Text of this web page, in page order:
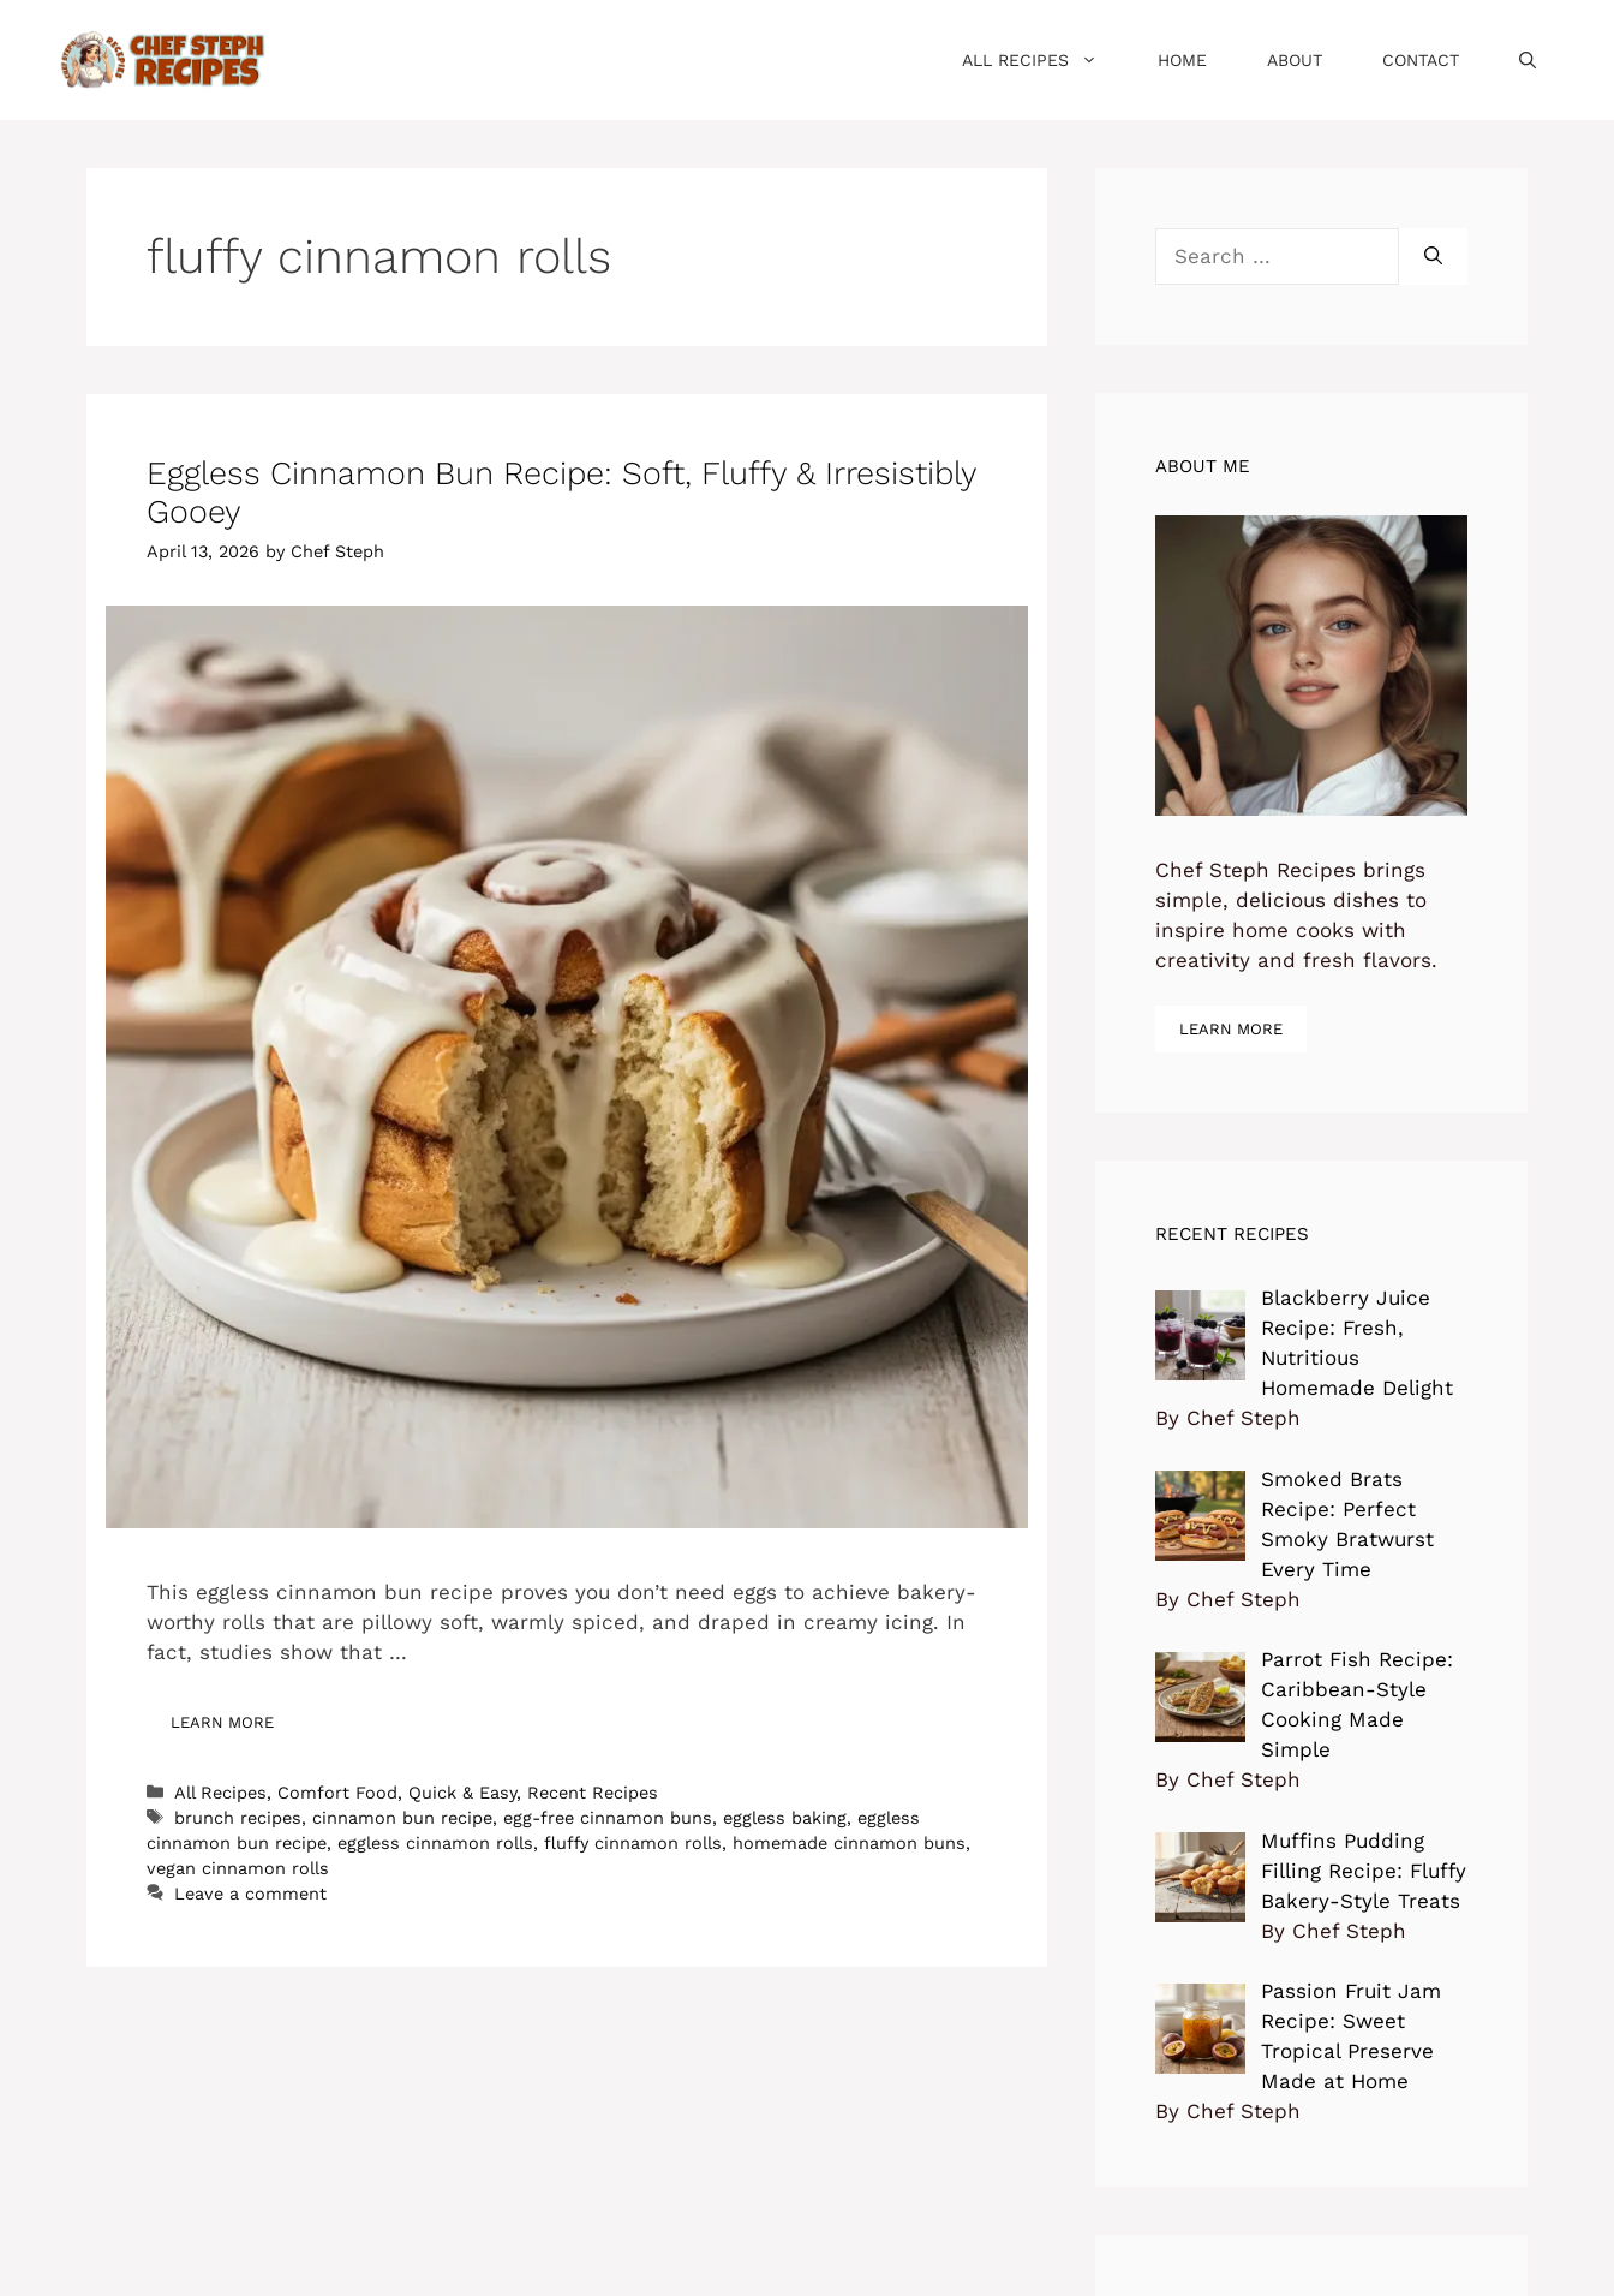
content
ALL RECIPES HOME ABOUT CONTACT
fluffy cinnamon rolls
Eggless Cinnamon Bun Recipe: Soft, Fluffy & Irresistibly
Gooey
April 13, 2026 by Chef Steph
This eggless cinnamon bun recipe proves you don’t need eggs to achieve bakery-
worthy rolls that are pillowy soft, warmly spiced, and draped in creamy icing. In
fact, studies show that …
LEARN MORE
Categories
All Recipes, Comfort Food, Quick & Easy, Recent Recipes
Tags
brunch recipes,cinnamon bun recipe,egg-free cinnamon buns,eggless baking,eggless
cinnamon bun recipe, eggless cinnamon rolls, fluffy cinnamon rolls, homemade cinnamon buns,
vegan cinnamon rolls
Leave a comment
ABOUT ME
Chef Steph Recipes brings
simple, delicious dishes to
inspire home cooks with
creativity and fresh flavors.
LEARN MORE
RECENT RECIPES
Blackberry Juice
Recipe: Fresh,
Nutritious
Homemade Delight
By Chef Steph
Smoked Brats
Recipe: Perfect
Smoky Bratwurst
Every Time
By Chef Steph
Parrot Fish Recipe:
Caribbean-Style
Cooking Made
Simple
By Chef Steph
Muffins Pudding
Filling Recipe: Fluffy
Bakery-Style Treats
By Chef Steph
Passion Fruit Jam
Recipe: Sweet
Tropical Preserve
Made at Home
By Chef Steph